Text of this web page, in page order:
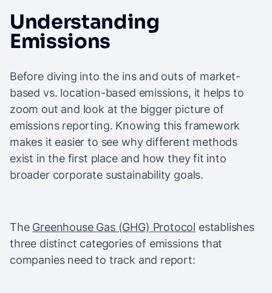
Understanding
Emissions
Before diving into the ins and outs of market-
based vs. location-based emissions, it helps to
zoom out and look at the bigger picture of
emissions reporting. Knowing this framework
makes it easier to see why different methods
exist in the first place and how they fit into
broader corporate sustainability goals.
The Greenhouse Gas (GHG) Protocol establishes
three distinct categories of emissions that
companies need to track and report: